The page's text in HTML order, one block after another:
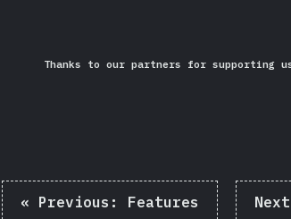
Thanks to our partners for supporting
« Previous: Features